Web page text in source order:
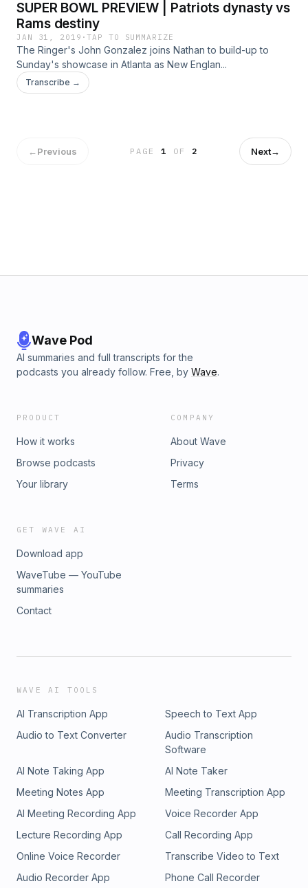
SUPER BOWL PREVIEW | Patriots dynasty vs
Rams destiny
JAN 31, 2019 ·TAP TO SUMMARIZE
The Ringer's John Gonzalez joins Nathan to build-up to
Sunday's showcase in Atlanta as New Englan...
Transcribe →
←Previous PAGE1 OF 2 Next→
Wave Pod
AI summaries and full transcripts for the
podcasts you already follow. Free, by Wave.
PRODUCT
How it works
Browse podcasts
Your library
COMPANY
About Wave
Privacy
Terms
GET WAVE AI
Download app
WaveTube — YouTube
summaries
Contact
WAVE AI TOOLS
AI Transcription App
Speech to Text App
Audio to Text Converter
Audio Transcription
Software
AI Note Taking App
AI Note Taker
Meeting Notes App
Meeting Transcription App
AI Meeting Recording App
Voice Recorder App
Lecture Recording App
Call Recording App
Online Voice Recorder
Transcribe Video to Text
Audio Recorder App
Phone Call Recorder